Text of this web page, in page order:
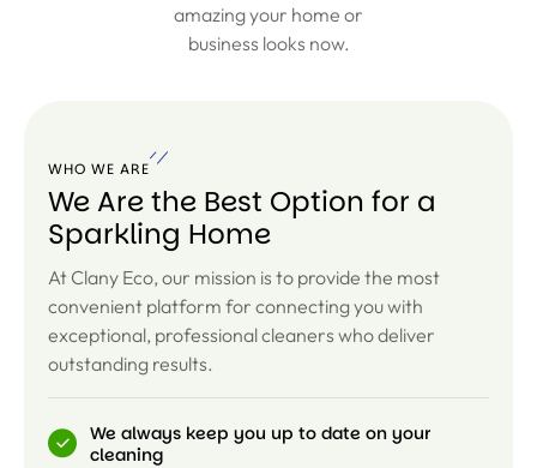
amazing your home or
business looks now.
WHO WE ARE
We Are the Best Option for a
Sparkling Home
At Clany Eco, our mission is to provide the most
convenient platform for connecting you with
exceptional, professional cleaners who deliver
outstanding results.
We always keep you up to date on your
cleaning